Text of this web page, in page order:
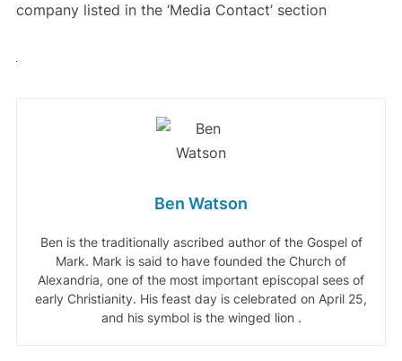
company listed in the ‘Media Contact’ section
Ben Watson
Ben is the traditionally ascribed author of the Gospel of
Mark. Mark is said to have founded the Church of
Alexandria, one of the most important episcopal sees of
early Christianity. His feast day is celebrated on April 25,
and his symbol is the winged lion .